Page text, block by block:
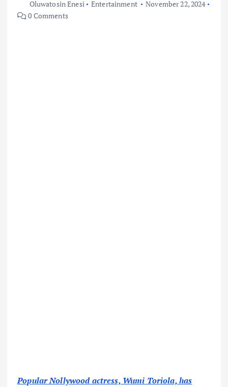
Oluwatosin Enesi Entertainment
November 22, 2024
0 Comments
Popular Nollywood actress, Wumi Toriola, has